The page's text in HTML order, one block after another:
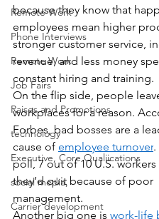
Remote Work
Phone Interviews
Remote Work
Job Fairs
Raises and Promotions
technology
Executive, Core Qualiications
social media,
Carrier development
because they know that
employees mean higher
stronger customer service,
revenue, and less money
constant hiring and training.
On the flip side, people
workplaces for a reason.
Forbes, bad bosses are a
cause of employee turnover
poll, 7 out of 10 U.S. workers
they’d quit because of poor
management.
Another big one is work-life